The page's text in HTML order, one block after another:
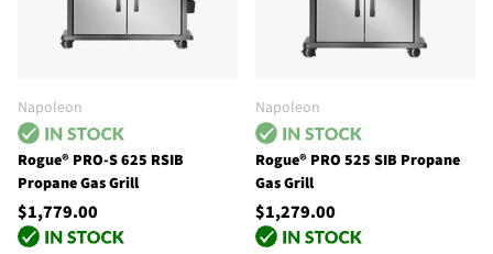
Napoleon
Rogue® PRO-S 625 RSIB
Propane Gas Grill
$1,779.00
Napoleon
Rogue® PRO 525 SIB Propane
Gas Grill
$1,279.00